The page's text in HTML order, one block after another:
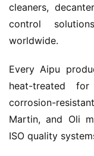
cleaners,
control
worldwide.
Every Aipu
heat-treated
corrosion-
Martin, and Oli
ISO quality